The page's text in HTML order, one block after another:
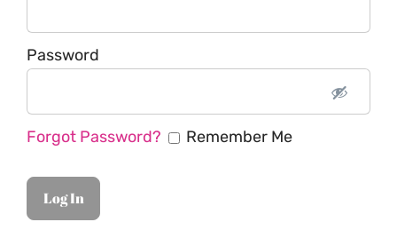
Password
Forgot Password? Remember Me